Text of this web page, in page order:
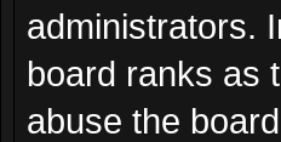
administrators.
board ranks as
abuse the